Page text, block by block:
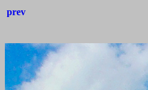
prev